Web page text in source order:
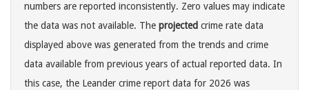
numbers are reported inconsistently. Zero values may indicate
the data was not available. The projected crime rate data
displayed above was generated from the trends and crime
data available from previous years of actual reported data. In
this case, the Leander crime report data for 2026 was